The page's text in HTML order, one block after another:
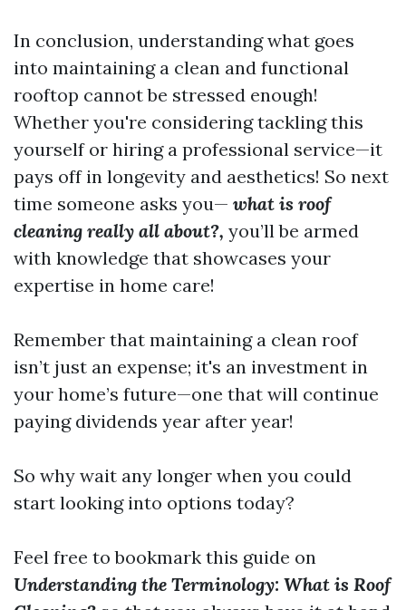
In conclusion, understanding what goes
into maintaining a clean and functional
rooftop cannot be stressed enough!
Whether you're considering tackling this
yourself or hiring a professional service—it
pays off in longevity and aesthetics! So next
time someone asks you— what is roof
cleaning really all about?, you’ll be armed
with knowledge that showcases your
expertise in home care!
Remember that maintaining a clean roof
isn’t just an expense; it's an investment in
your home’s future—one that will continue
paying dividends year after year!
So why wait any longer when you could
start looking into options today?
Feel free to bookmark this guide on
Understanding the Terminology: What is Roof